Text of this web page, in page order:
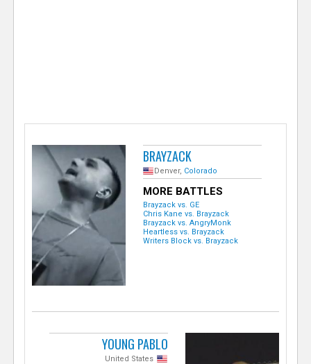
BRAYZACK
Denver, Colorado
MORE BATTLES
Brayzack vs. GE
Chris Kane vs. Brayzack
Brayzack vs. AngryMonk
Heartless vs. Brayzack
Writers Block vs. Brayzack
YOUNG PABLO
United States